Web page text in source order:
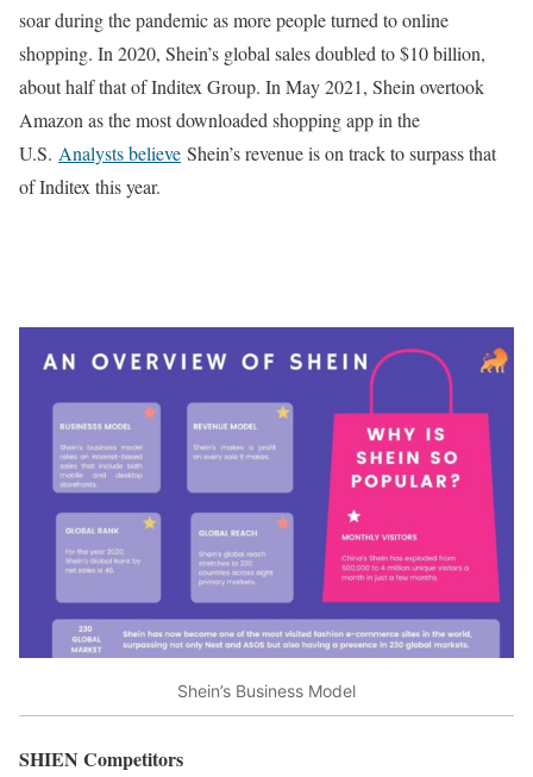
soar during the pandemic as more people turned to online
shopping. In 2020, Shein’s global sales doubled to $10 billion,
about half that of Inditex Group. In May 2021, Shein overtook
Amazon as the most downloaded shopping app in the
U.S. Analysts believe Shein’s revenue is on track to surpass that
of Inditex this year.
Shein’s Business Model
SHIEN Competitors